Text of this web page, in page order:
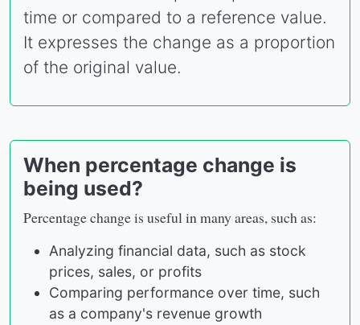
time or compared to a reference value.
It expresses the change as a proportion
of the original value.
When percentage change is
being used?
Percentage change is useful in many areas, such as:
Analyzing financial data, such as stock
prices, sales, or profits
Comparing performance over time, such
as a company's revenue growth